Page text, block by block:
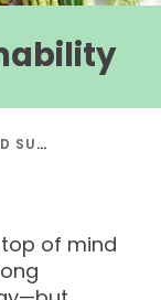
BRAZILIANS AND SUSTAINABILITY
of mind